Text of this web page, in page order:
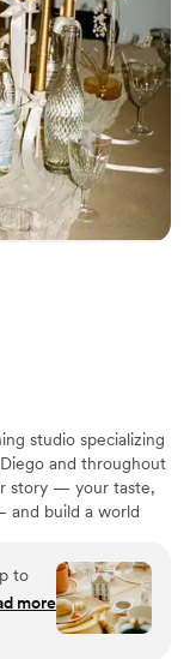
studio specializing
and throughout
story — your taste,
and build a world
to
She
more